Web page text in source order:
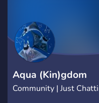
Aqua (Kin)gdom
Community | Just